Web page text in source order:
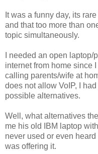
It was a funny day, its
and that too more than
topic simultaneously.
I needed an open
internet from home since
calling parents/wife at
does not allow VoIP, I
possible alternatives.
Well, what alternatives
me his old IBM laptop
never used or even
was offering it.